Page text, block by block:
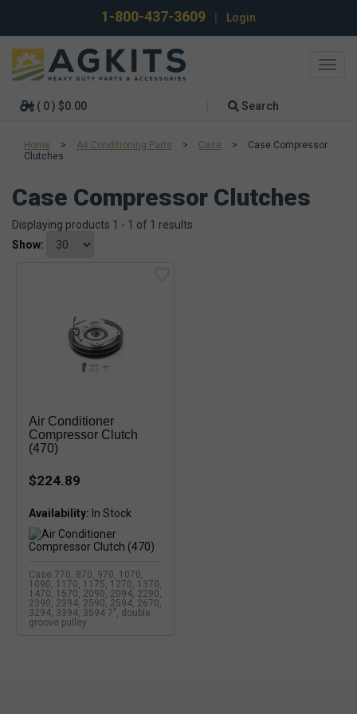
1-800-437-3609 Login
( 0 ) $0.00 Search
Home > Air Conditioning Parts > Case >
Case Compressor
Clutches
Case Compressor Clutches
Displaying products 1 - 1 of 1 results
Show:
Air Conditioner
Compressor Clutch
(470)
$224.89
Availability:
Case 770, 870, 970, 1070,
1090, 1170, 1175, 1270, 1370,
1470, 1570, 2090, 2094, 2290,
2390, 2394, 2590, 2594, 2670,
3294, 3394, 3594 7", double
groove pulley